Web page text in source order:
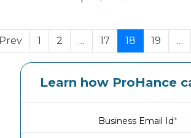
1 2 … 17 18 19 …
Learn how ProHance
Business Email Id*